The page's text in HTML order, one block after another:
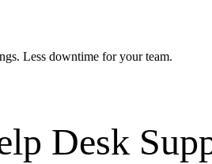
Less downtime for your team.
Desk